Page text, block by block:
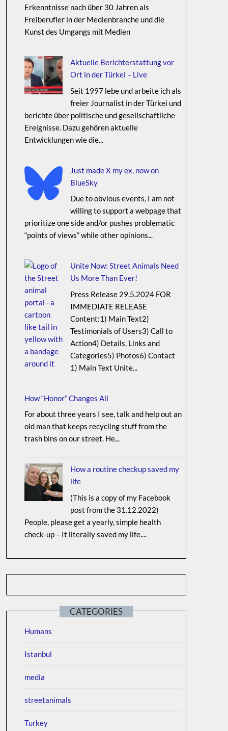
Erkenntnisse nach über 30 Jahren als
Freiberufler in der Medienbranche und die
Kunst des Umgangs mit Medien
Aktuelle Berichterstattung vor
Ort in der Türkei – Live
Seit 1997 lebe und arbeite ich als
freier Journalist in der Türkei und
berichte über politische und gesellschaftliche
Ereignisse. Dazu gehören aktuelle
Entwicklungen wie die...
Just made X my ex, now on
BlueSky
Due to obvious events, I am not
willing to support a webpage that
prioritize one side and/or pushes problematic
“points of views” while other opinions...
Unite Now: Street Animals Need
Us More Than Ever!
Press Release 29.5.2024 FOR
IMMEDIATE RELEASE
Content:1) Main Text2)
Testimonials of Users3) Call to
Action4) Details, Links and
Categories5) Photos6) Contact
1) Main Text Unite...
How “Honor” Changes All
For about three years I see, talk and help out an
old man that keeps recycling stuff from the
trash bins on our street. He...
How a routine checkup saved my
life
(This is a copy of my Facebook
post from the 31.12.2022)
People, please get a yearly, simple health
check-up – It literally saved my life....
CATEGORIES
Humans
Istanbul
media
streetanimals
Turkey